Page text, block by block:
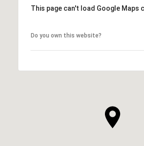
This page can't load Google Maps
Do you own this website?